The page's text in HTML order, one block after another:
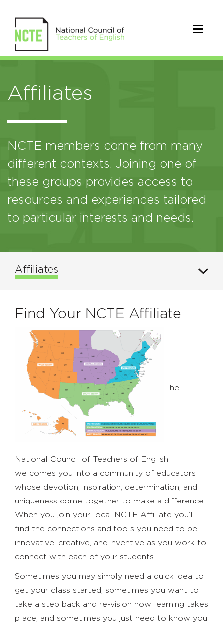
Affiliates
NCTE members come from many
different contexts. Joining one of
these groups provides access to
resources and experiences tailored
to particular interests and needs.
Affiliates
Find Your NCTE Affiliate
The
National Council of Teachers of English
welcomes you into a community of educators
whose devotion, inspiration, determination, and
uniqueness come together to make a difference.
When you join your local NCTE Affiliate you’ll
find the connections and tools you need to be
innovative, creative, and inventive as you work to
connect with each of your students.
Sometimes you may simply need a quick idea to
get your class started; sometimes you want to
take a step back and re-vision how learning takes
place; and sometimes you just need to know you